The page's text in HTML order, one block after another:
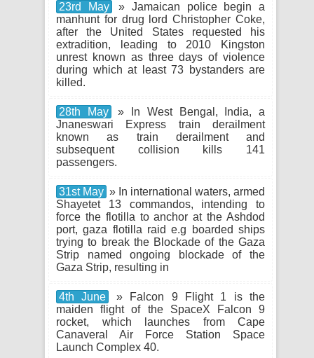
23rd May
» Jamaican police begin a
manhunt for drug lord Christopher Coke,
after the United States requested his
extradition, leading to 2010 Kingston
unrest known as three days of violence
during which at least 73 bystanders are
killed.
28th May
» In West Bengal, India, a
Jnaneswari Express train derailment
known as train derailment and
subsequent collision kills 141
passengers.
31st May » In international waters, armed
Shayetet 13 commandos, intending to
force the flotilla to anchor at the Ashdod
port, gaza flotilla raid e.g boarded ships
trying to break the Blockade of the Gaza
Strip named ongoing blockade of the
Gaza Strip, resulting in
4th June
» Falcon 9 Flight 1 is the
maiden flight of the SpaceX Falcon 9
rocket, which launches from Cape
Canaveral Air Force Station Space
Launch Complex 40.